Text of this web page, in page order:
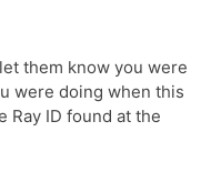
them know you were
were doing when this
Ray ID found at the